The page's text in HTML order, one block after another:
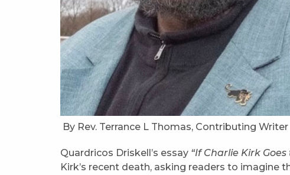
By Rev. Terrance L Thomas, Contributing Writer
Quardricos Driskell’s essay “If Charlie Kirk
Kirk’s recent death, asking readers to imagine